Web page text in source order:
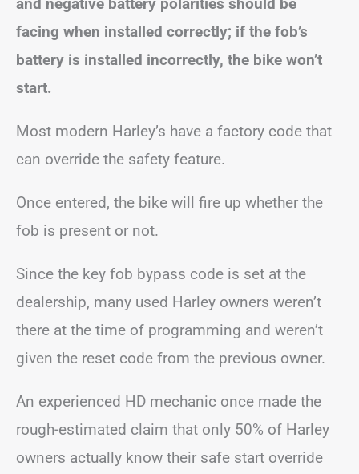
facing when installed correctly; if the fob’s
battery is installed incorrectly, the bike won’t
start.
Most modern Harley’s have a factory code that
can override the safety feature.
Once entered, the bike will fire up whether the
fob is present or not.
Since the key fob bypass code is set at the
dealership, many used Harley owners weren’t
there at the time of programming and weren’t
given the reset code from the previous owner.
An experienced HD mechanic once made the
rough-estimated claim that only 50% of Harley
owners actually know their safe start override